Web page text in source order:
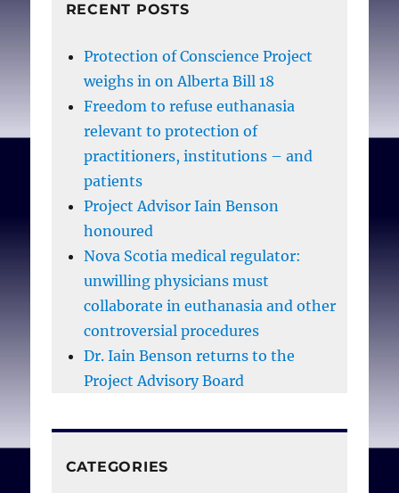
RECENT POSTS
Protection of Conscience Project
weighs in on Alberta Bill 18
Freedom to refuse euthanasia
relevant to protection of
practitioners, institutions – and
patients
Project Advisor Iain Benson
honoured
Nova Scotia medical regulator:
unwilling physicians must
collaborate in euthanasia and other
controversial procedures
Dr. Iain Benson returns to the
Project Advisory Board
CATEGORIES